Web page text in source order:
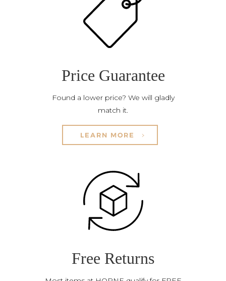
Price Guarantee
Found a lower price? We will gladly
match it.
LEARN MORE
Free Returns